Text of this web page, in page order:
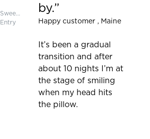
Sweepstakes
Entry
by.
Happy customer , Maine
It’s been a gradual
transition and after
about 10 nights I’m at
the stage of smiling
when my head hits
the pillow.